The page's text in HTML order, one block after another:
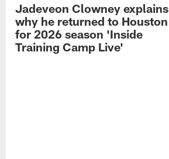
Jadeveon Clowney explains
why he returned to Houston
for 2026 season 'Inside
Training Camp Live'